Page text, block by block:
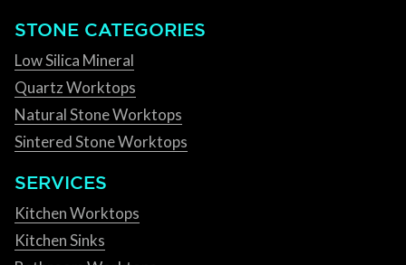
STONE CATEGORIES
Low Silica Mineral
Quartz Worktops
Natural Stone Worktops
Sintered Stone Worktops
SERVICES
Kitchen Worktops
Kitchen Sinks